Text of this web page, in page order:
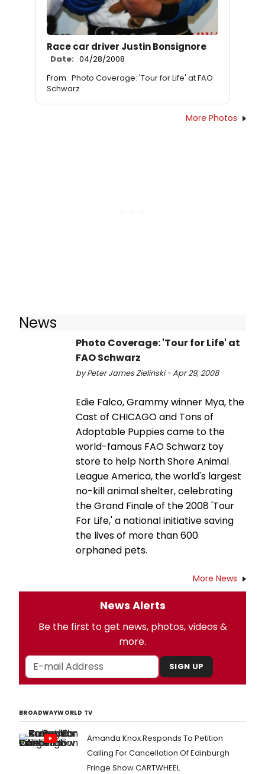
Race car driver Justin Bonsignore
Date: 04/28/2008
From: Photo Coverage: 'Tour for Life' at FAO
Schwarz
More Photos
News
Photo Coverage: 'Tour for Life' at
FAO Schwarz
by Peter James Zielinski - Apr 29, 2008
Edie Falco, Grammy winner Mya, the
Cast of CHICAGO and Tons of
Adoptable Puppies came to the
world-famous FAO Schwarz toy
store to help North Shore Animal
League America, the world's largest
no-kill animal shelter, celebrating
the Grand Finale of the 2008 'Tour
For Life,' a national initiative saving
the lives of more than 600
orphaned pets.
More News
News Alerts
Be the first to get news, photos, videos &
more.
SIGN UP
BROADWAYWORLD TV
Amanda Knox Responds To Petition
Calling For Cancellation Of Edinburgh
Fringe Show CARTWHEEL